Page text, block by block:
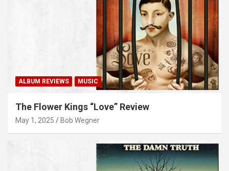
ALBUM REVIEWS MUSIC
The Flower Kings “Love” Review
May 1, 2025 Bob Wegner